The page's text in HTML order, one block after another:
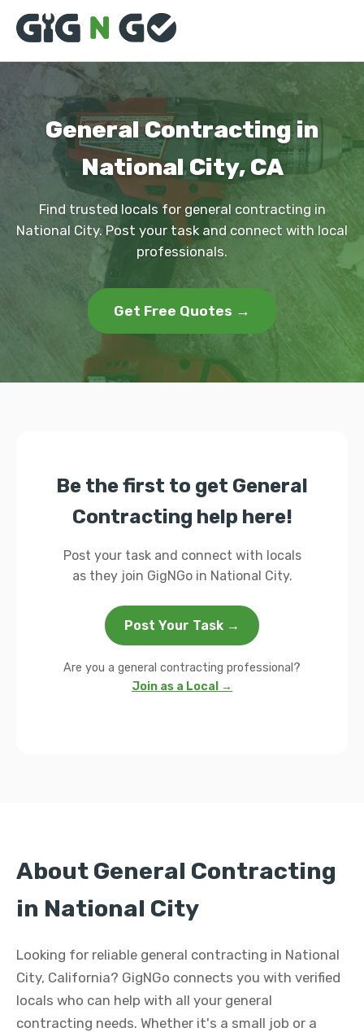
General Contracting in
National City, CA
Find trusted locals for general contracting in
National City. Post your task and connect with local
professionals.
Get Free Quotes →
Be the first to get General
Contracting help here!
Post your task and connect with locals
as they join GigNGo in National City.
Post Your Task →
Are you a general contracting professional?
Join as a Local →
About General Contracting
in National City
Looking for reliable general contracting in National
City, California? GigNGo connects you with verified
locals who can help with all your general
contracting needs. Whether it's a small job or a